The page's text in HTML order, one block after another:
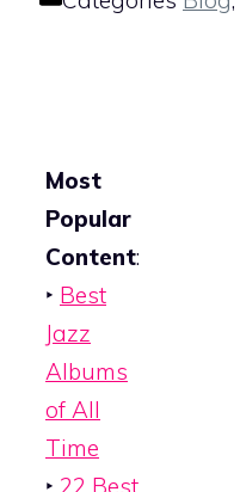
Most
Popular
Content:
‣ Best
Jazz
Albums
of All
Time
‣ 22 Best